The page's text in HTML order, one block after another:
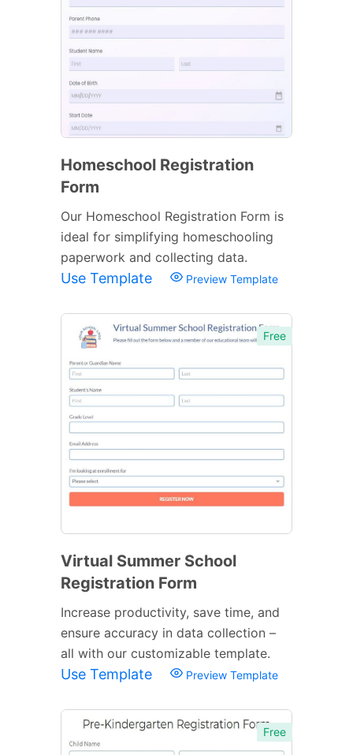
Homeschool Registration
Form
Our Homeschool Registration Form is
ideal for simplifying homeschooling
paperwork and collecting data.
Use Template Preview Template
Free
Virtual Summer School
Registration Form
Increase productivity, save time, and
ensure accuracy in data collection –
all with our customizable template.
Use Template Preview Template
Free